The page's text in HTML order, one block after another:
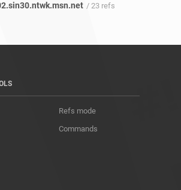
/ 23 refs
Refs mode
Commands